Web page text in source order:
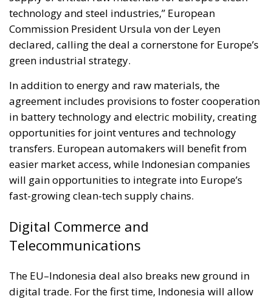
technology and steel industries,” European
Commission President Ursula von der Leyen
declared, calling the deal a cornerstone for Europe’s
green industrial strategy.
In addition to energy and raw materials, the
agreement includes provisions to foster cooperation
in battery technology and electric mobility, creating
opportunities for joint ventures and technology
transfers. European automakers will benefit from
easier market access, while Indonesian companies
will gain opportunities to integrate into Europe’s
fast-growing clean-tech supply chains.
Digital Commerce and
Telecommunications
The EU–Indonesia deal also breaks new ground in
digital trade. For the first time, Indonesia will allow